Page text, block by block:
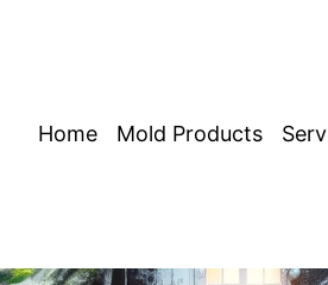
Home Mold Products